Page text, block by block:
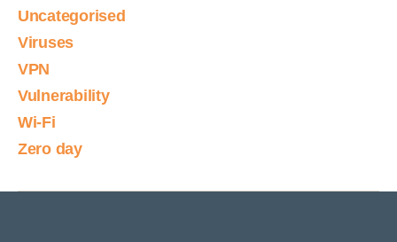
Uncategorised
Viruses
VPN
Vulnerability
Wi-Fi
Zero day